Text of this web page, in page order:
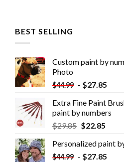
BEST SELLING
Custom paint by
Photo
$44.99 - $27.85
Extra Fine Paint
paint by numbers
$29.85 $22.85
Personalized paint
$44.99 - $27.85